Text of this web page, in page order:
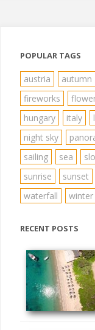
POPULAR TAGS
austria autumn
fireworks
hungary
italy
night sky
sailing
sea
sunrise
sunset
waterfall
winter
RECENT POSTS